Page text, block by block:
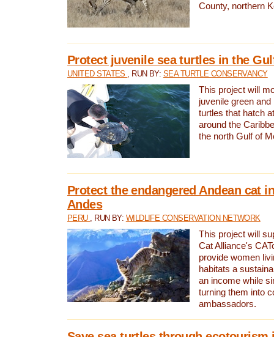
County, northern
Protect juvenile sea turtles in the
UNITED STATES , RUN BY: SEA TURTLE CONSERVANCY
This project will
juvenile green and
turtles that hatch
around the
the north Gulf of
Protect the endangered Andean cat
Andes
PERU , RUN BY: WILDLIFE CONSERVATION NETWORK
This project will
Cat Alliance's
provide women
habitats a
an income while
turning them into
ambassadors.